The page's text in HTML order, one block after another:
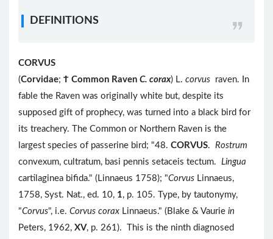
DEFINITIONS
CORVUS
(Corvidae; Ϯ Common Raven C. corax) L. corvus raven. In
fable the Raven was originally white but, despite its
supposed gift of prophecy, was turned into a black bird for
its treachery. The Common or Northern Raven is the
largest species of passerine bird; "48. CORVUS. Rostrum
convexum, cultratum, basi pennis setaceis tectum. Lingua
cartilaginea bifida." (Linnaeus 1758); "Corvus Linnaeus,
1758, Syst. Nat., ed. 10, 1, p. 105. Type, by tautonymy,
"Corvus", i.e. Corvus corax Linnaeus." (Blake & Vaurie in
Peters, 1962, XV, p. 261). This is the ninth diagnosed